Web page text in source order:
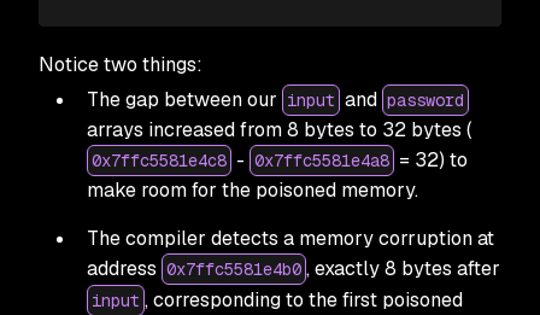
Notice two things:
The gap between our input and password
arrays increased from 8 bytes to 32 bytes (
0x7ffc5581e4c8 - 0x7ffc5581e4a8 = 32) to
make room for the poisoned memory.
The compiler detects a memory corruption at
address 0x7ffc5581e4b0 , exactly 8 bytes after
input , corresponding to the first poisoned